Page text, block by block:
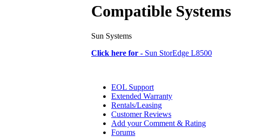
Compatible Systems
Sun Systems
Click here for - Sun StorEdge L8500
EOL Support
Extended Warranty
Rentals/Leasing
Customer Reviews
Add your Comment & Rating
Forums